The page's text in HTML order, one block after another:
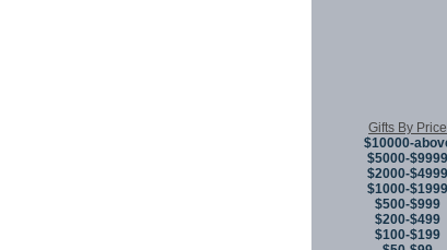
Gifts By Price
$10000-
$5000-$9999
$2000-$4999
$1000-$1999
$500-$999
$200-$499
$100-$199